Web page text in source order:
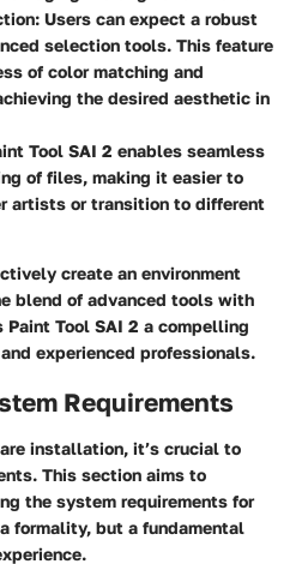
: Users can expect a robust
selection tools. This feature
of color matching and
the desired aesthetic in
Tool SAI 2 enables seamless
of files, making it easier to
artists or transition to different
create an environment
blend of advanced tools with
Tool SAI 2 a compelling
experienced professionals.
Requirements
installation, it’s crucial to
This section aims to
the system requirements for
formality, but a fundamental